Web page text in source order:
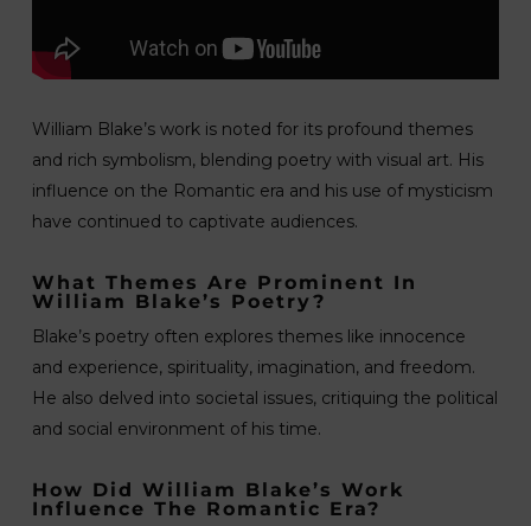
William Blake’s work is noted for its profound themes
and rich symbolism, blending poetry with visual art. His
influence on the Romantic era and his use of mysticism
have continued to captivate audiences.
What Themes Are Prominent In
William Blake’s Poetry?
Blake’s poetry often explores themes like innocence
and experience, spirituality, imagination, and freedom.
He also delved into societal issues, critiquing the political
and social environment of his time.
How Did William Blake’s Work
Influence The Romantic Era?